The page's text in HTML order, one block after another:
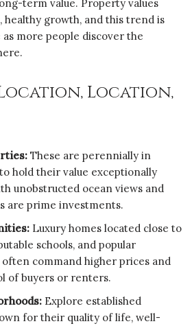
term value. Property values
healthy growth, and this trend is
more people discover the
Location,
These are perennially in
hold their value exceptionally
unobstructed ocean views and
are prime investments.
Luxury homes located close to
schools, and popular
command higher prices and
of buyers or renters.
Explore established
for their quality of life, well-